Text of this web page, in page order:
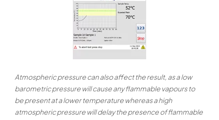
Atmospheric pressure can also affect the result, as a low
barometric pressure will cause any flammable vapours to
be present at a lower temperature whereas a high
atmospheric pressure will delay the presence of flammable